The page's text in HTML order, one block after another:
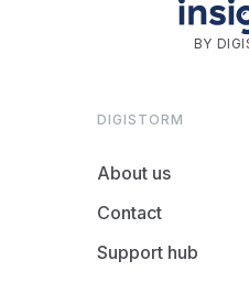
BY
DIGISTORM
About us
Contact
Support hub